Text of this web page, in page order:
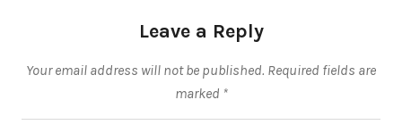
Leave a Reply
Your email address will not be published. Required fields are
marked *